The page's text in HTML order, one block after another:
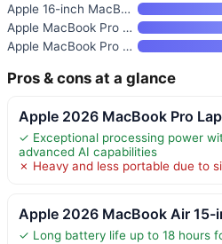
Apple 16-inch MacBook Pro with
Apple MacBook Pro with M5 Max
Apple MacBook Pro with M5 Max
Pros & cons at a glance
Apple 2026 MacBook Pro
✓ Exceptional processing power
advanced AI capabilities
✗ Heavy and less portable due to
Apple 2026 MacBook Air 15-
✓ Long battery life up to 18 hours